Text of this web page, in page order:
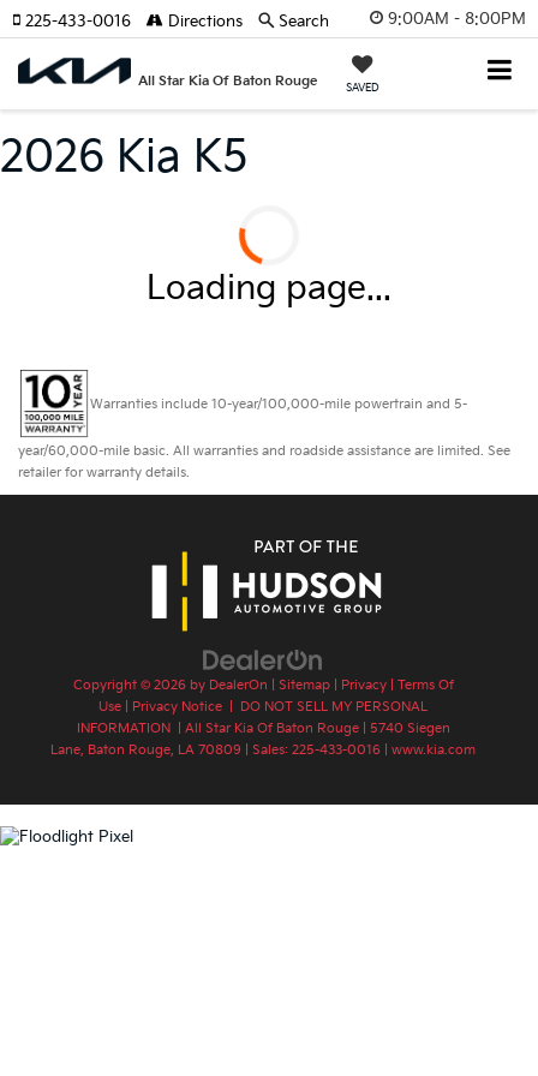
9:00AM - 8:00PM
All Star Kia Of Baton Rouge SAVED
225-433-0016 Directions Search
2026 Kia K5
Loading page...
Warranties include 10-year/100,000-mile powertrain and 5-
year/60,000-mile basic. All warranties and roadside assistance are limited. See
retailer for warranty details.
Copyright © 2026 by DealerOn Sitemap| Privacy| Terms Of
Use
Privacy Notice
DO NOT SELL MY PERSONAL
INFORMATION
| All Star Kia Of Baton Rouge|
5740 Siegen
Lane, Baton Rouge, LA 70809 | Sales: 225-433-0016 www.kia.com